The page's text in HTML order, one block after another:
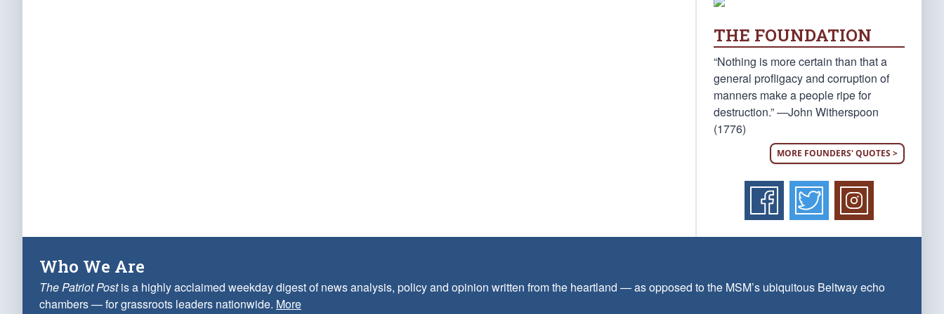
THE FOUNDATION
“Nothing is more certain than that a
general profligacy and corruption of
manners make a people ripe for
destruction.” —John Witherspoon
(1776)
MORE FOUNDERS' QUOTES >
Who We Are
The Patriot Postis a highly acclaimed weekday digest of news analysis, policy and opinion written from the heartland — as opposed to the MSM’s ubiquitous Beltway echo
chambers — for grassroots leaders nationwide. More